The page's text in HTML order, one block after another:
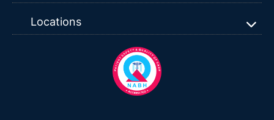
Locations